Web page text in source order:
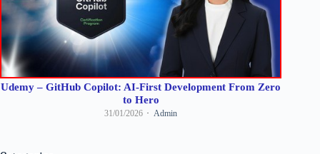
Udemy – GitHub Copilot: AI-First Development From Zero
to Hero
31/01/2026 Admin